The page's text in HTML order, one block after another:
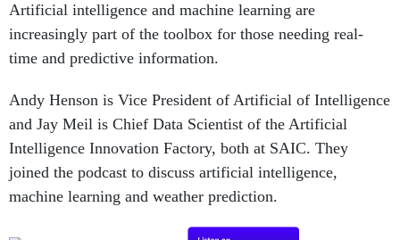
Artificial intelligence and machine learning are
increasingly part of the toolbox for those needing real-
time and predictive information.
Andy Henson is Vice President of Artificial of Intelligence
and Jay Meil is Chief Data Scientist of the Artificial
Intelligence Innovation Factory, both at SAIC. They
joined the podcast to discuss artificial intelligence,
machine learning and weather prediction.